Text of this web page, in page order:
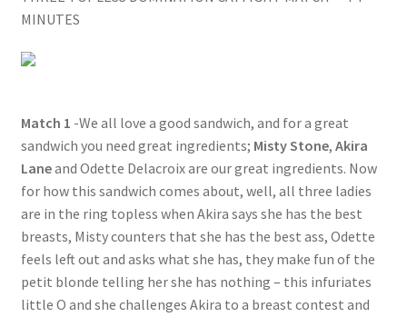
Removal of Unauthorized Content
Request a Copy of Your Data
MINUTES
Match 1 -We all love a good sandwich, and for a great
sandwich you need great ingredients; Misty Stone, Akira
Laneand Odette Delacroix are our great ingredients. Now
for how this sandwich comes about, well, all three ladies
are in the ring topless when Akira says she has the best
breasts, Misty counters that she has the best ass, Odette
feels left out and asks what she has, they make fun of the
petit blonde telling her she has nothing – this infuriates
little O and she challenges Akira to a breast contest and